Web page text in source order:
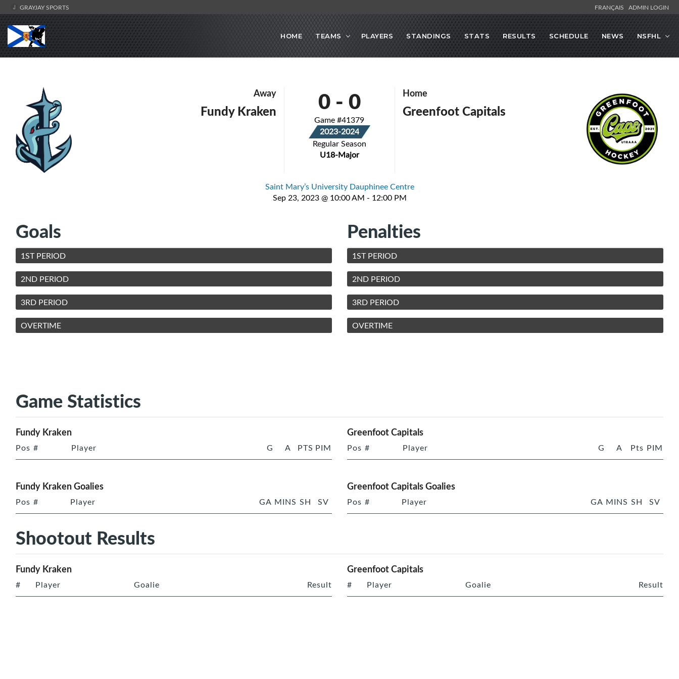
GRAYJAY SPORTS FRANÇAIS ADMIN LOGIN
HOME TEAMS PLAYERS STANDINGS STATS RESULTS SCHEDULE NEWS NSFHL
Away
Fundy Kraken 0- 0
Game #41379
2023-2024
Regular Season
U18-Major
Home
Greenfoot Capitals
Saint Mary’s University Dauphinee Centre
Sep 23, 2023 @ 10:00 AM - 12:00 PM
Goals
1ST PERIOD
2ND PERIOD
3RD PERIOD
OVERTIME
Penalties
1ST PERIOD
2ND PERIOD
3RD PERIOD
OVERTIME
Game Statistics
Fundy Kraken
Pos # Player G A PTS PIM
Greenfoot Capitals
Pos # Player G A Pts PIM
Fundy Kraken Goalies
Pos # Player GA MINS SH SV
Greenfoot Capitals Goalies
Pos # Player GA MINS SH SV
Shootout Results
Fundy Kraken
# Player Goalie Result
Greenfoot Capitals
# Player Goalie Result